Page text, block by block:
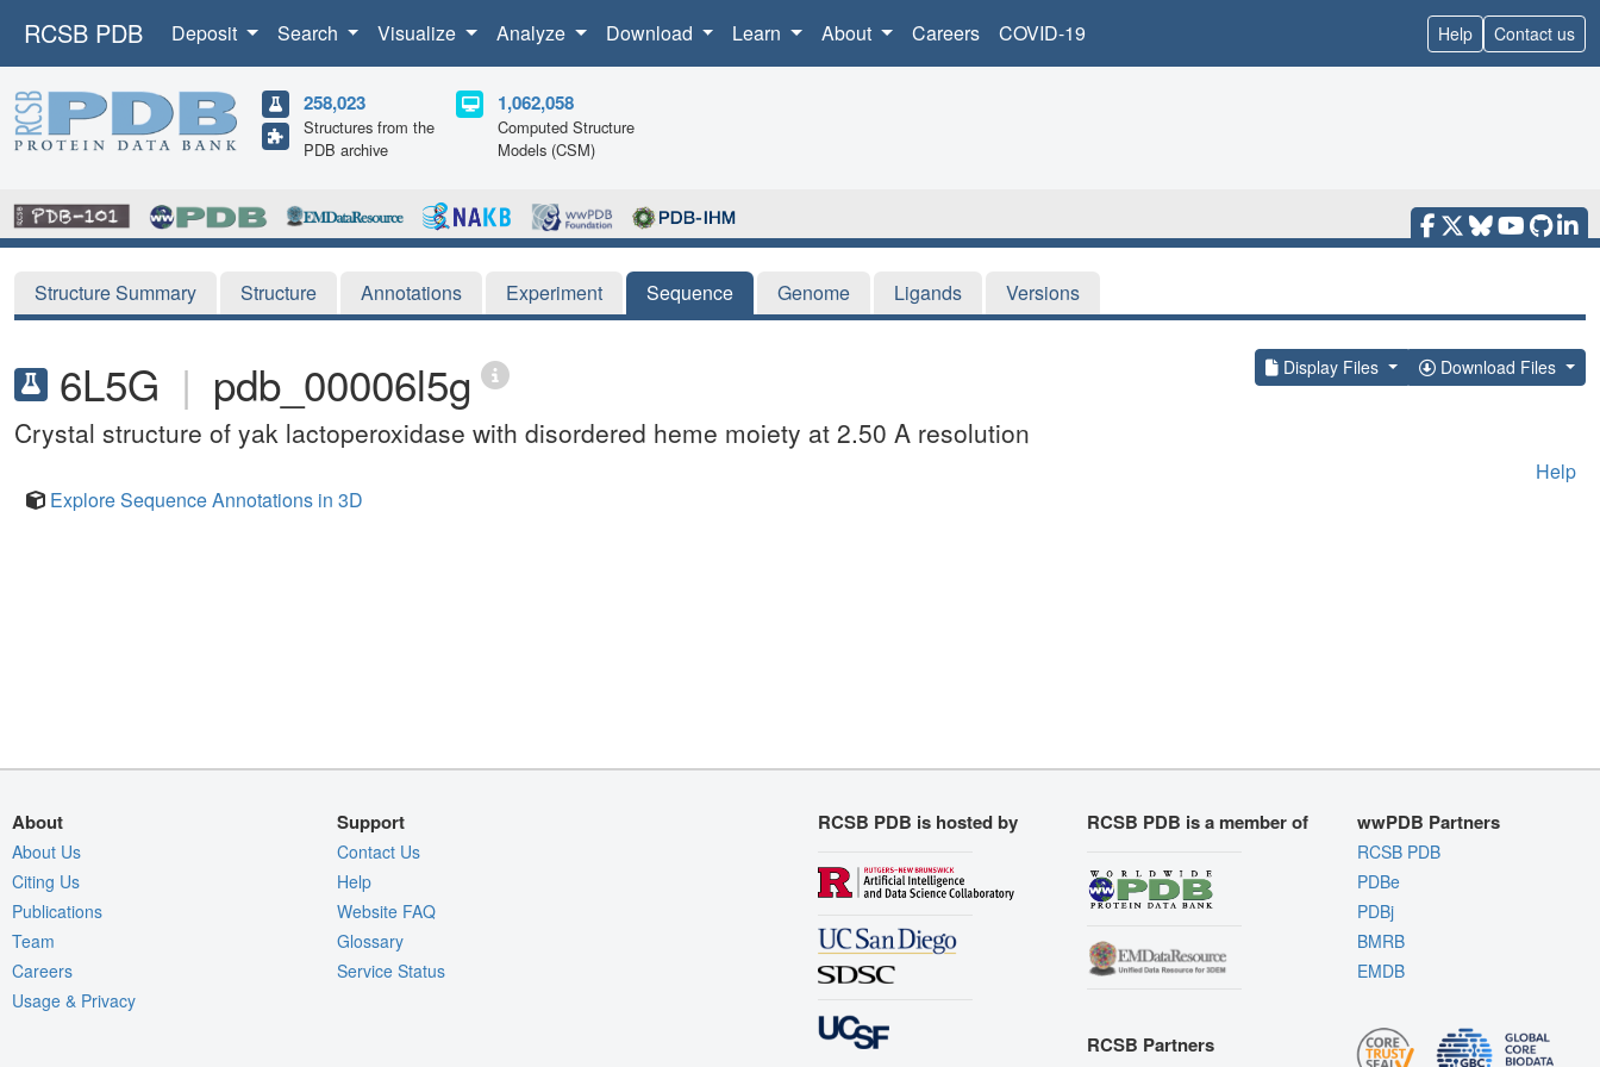
RCSB PDB Deposit Search Visualize Analyze Download Learn About Careers COVID-19 Help Contact us
258,023
Structures from the
PDB archive
1,062,058
Computed Structure
Models (CSM)
Structure Summary Structure Annotations Experiment Sequence Genome Ligands Versions
6L5G | pdb_00006l5g Display Files Download Files
Crystal structure of yak lactoperoxidase with disordered heme moiety at 2.50 A resolution
Help
Explore Sequence Annotations in 3D
About
About Us
Citing Us
Publications
Team
Careers
Usage & Privacy
Support
Contact Us
Help
Website FAQ
Glossary
Service Status
RCSB PDB is hosted by RCSB PDB is a member of
RCSB Partners
wwPDB Partners
RCSB PDB
PDBe
PDBj
BMRB
EMDB